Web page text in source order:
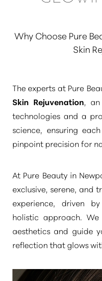
achieved by
appearance for 3
especially with
these beautiful,
Why Choose Pure
Skin
The experts at Pure
Skin Rejuvenation,
technologies and a
science, ensuring
pinpoint precision for
At Pure Beauty in
exclusive, serene, and
experience, driven
holistic approach.
aesthetics and guide
reflection that glows